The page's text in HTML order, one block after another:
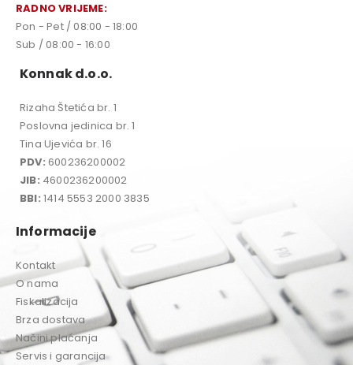
RADNO VRIJEME:
Pon - Pet / 08:00 - 18:00
Sub / 08:00 - 16:00
Konnak d.o.o.
Rizaha Štetića br. 1
Poslovna jedinica br. 1
Tina Ujevića br. 16
PDV: 600236200002
JIB: 4600236200002
BBI: 1414 5553 2000 3835
Informacije
Kontakt
O nama
Fiskalizacija
Brza dostava
Načini plaćanja
Servis i garancija